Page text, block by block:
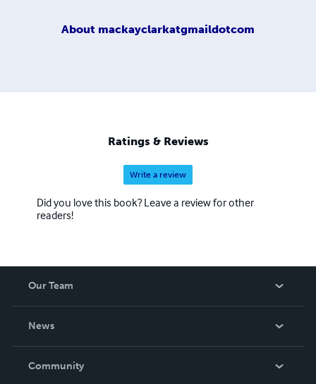
About mackayclarkatgmaildotcom
Ratings & Reviews
Write a review
Did you love this book? Leave a review for other
readers!
Our Team
News
In The News
Community